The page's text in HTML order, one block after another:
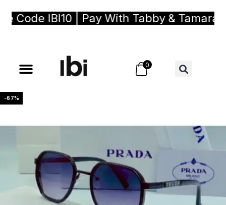
IBI10 | Pay With Tabby & Tamara,
0
-67%